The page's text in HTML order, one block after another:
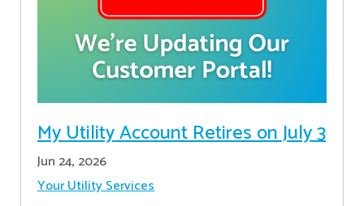
My Utility Account Retires on July 3
Jun 24, 2026
Your Utility Services